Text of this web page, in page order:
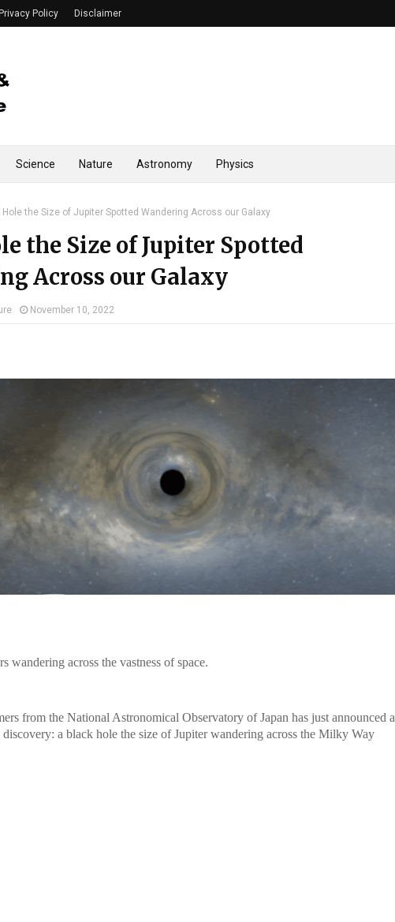
Privacy Policy Disclaimer
Science Nature Astronomy Physics
Hole the Size of Jupiter Spotted Wandering Across our Galaxy
the Size of Jupiter Spotted
Across our Galaxy
November 10, 2022
wandering across the vastness of space.
from the National Astronomical Observatory of Japan has just announced a
a black hole the size of Jupiter wandering across the Milky Way